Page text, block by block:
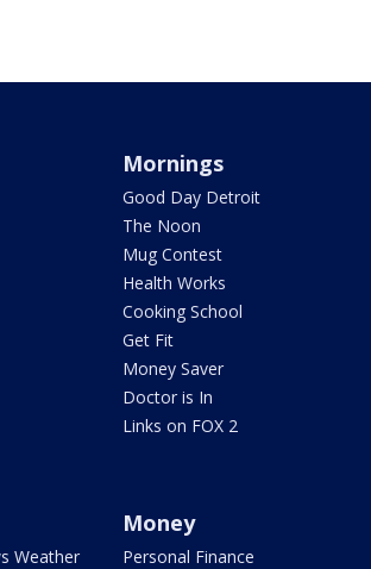
Mornings
Good Day Detroit
The Noon
Mug Contest
Health Works
Cooking School
Get Fit
Money Saver
Doctor is In
Links on FOX 2
Weather
Money
Personal Finance